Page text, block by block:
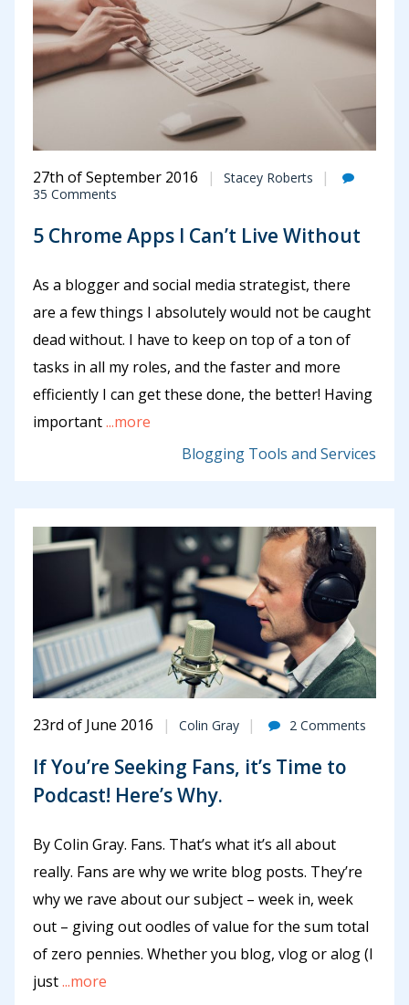
27th of September 2016
Stacey Roberts
35 Comments
5 Chrome Apps I Can’t Live Without
As a blogger and social media strategist, there
are a few things I absolutely would not be caught
dead without. I have to keep on top of a ton of
tasks in all my roles, and the faster and more
efficiently I can get these done, the better! Having
important...more
Blogging Tools and Services
23rd of June 2016 Colin Gray 2 Comments
If You’re Seeking Fans, it’s Time to
Podcast! Here’s Why.
By Colin Gray. Fans. That’s what it’s all about
really. Fans are why we write blog posts. They’re
why we rave about our subject – week in, week
out – giving out oodles of value for the sum total
of zero pennies. Whether you blog, vlog or alog (I
just...more